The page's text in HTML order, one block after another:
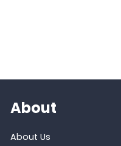
About
About Us